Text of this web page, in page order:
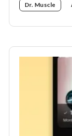
smartest
Dr. Muscle